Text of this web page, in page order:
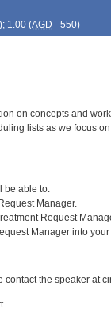
1.00 (AGD - 550)
on concepts and
lists as we focus
be able to:
Manager.
Request
Manager into
the speaker at